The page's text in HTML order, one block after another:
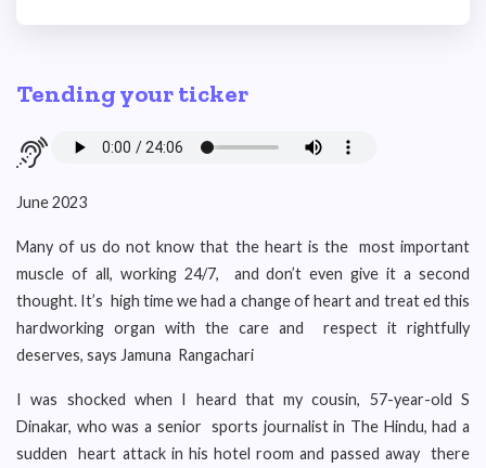
Tending your ticker
June 2023
Many of us do not know that the heart is the most important
muscle of all, working 24/7, and don’t even give it a second
thought. It’s high time we had a change of heart and treat ed this
hardworking organ with the care and respect it rightfully
deserves, says Jamuna Rangachari
I was shocked when I heard that my cousin, 57-year-old S
Dinakar, who was a senior sports journalist in The Hindu, had a
sudden heart attack in his hotel room and passed away there